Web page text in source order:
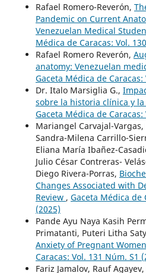
Rafael Romero-Reverón,
Pandemic on Current
Venezuelan Medical
Médica de Caracas: Vol.
Rafael Romero Reverón,
anatomy: Venezuelan
Gaceta Médica de
Dr. Italo Marsiglia G.,
sobre la historia clínica y
Gaceta Médica de
Mariangel Carvajal-
Sandra-Milena Carrillo-
Eliana María Ibañez-
Julio César Contreras-
Diego Rivera-Porras,
Changes Associated with
Review , Gaceta Médica de
(2025)
Pande Ayu Naya Kasih
Primatanti, Puteri Litha
Anxiety of Pregnant
Caracas: Vol. 131 Núm. S1
Fariz Jamalov, Rauf